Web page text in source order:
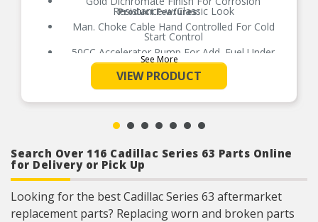
Product Features:
Resistance w/Classic Look
Man. Choke Cable Hand Controlled For Cold
Start Control
50CC Accelerator Pump For Add. Fuel Under
Initial Acceleration
Power Valve Blow-Out Protection
100% Wet-Flow Tested To Assure It Arrives
Ready To Run
Does Not Work w/A.O.D. Transmissions
See More
VIEW PRODUCT
Search Over 116 Cadillac Series 63 Parts Online
for Delivery or Pick Up
Looking for the best Cadillac Series 63 aftermarket
replacement parts? Replacing worn and broken parts